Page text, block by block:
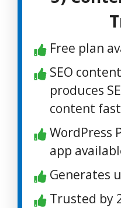
Free plan
SEO
produces
content fast
WordPress
app
Generates
Trusted by